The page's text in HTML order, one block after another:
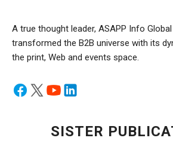
A true thought leader, ASAPP Info
transformed the B2B universe with its
the print, Web and events space.
SISTER